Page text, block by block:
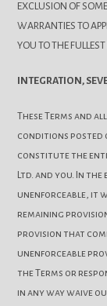
EXCLUSION OF
WARRANTIES TO
YOU TO THE
INTEGRATION,
These Terms and
conditions posted
constitute the
Ltd. and you. In
unenforceable, it
remaining
provision that
unenforceable
the Terms or
in any way waive